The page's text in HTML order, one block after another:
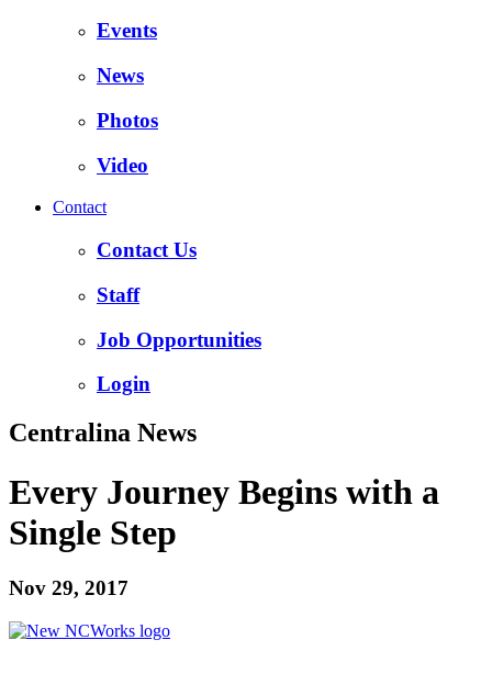
Events
News
Photos
Video
Contact
Contact Us
Staff
Job Opportunities
Login
Centralina News
Every Journey Begins with a
Single Step
Nov 29, 2017